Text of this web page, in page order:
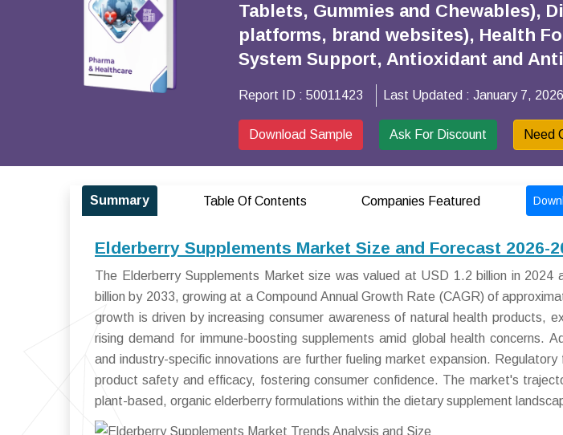
Tablets, Gummies and Chewables),
platforms, brand websites), Health
System Support, Antioxidant and
Report ID : 50011423 Last Updated : January 7, 2026
Download Sample Ask For Discount Need
Summary Table Of Contents Companies Featured
Elderberry Supplements Market Size and Forecast 2026-
The Elderberry Supplements Market size was valued at USD 1.2 billion in
billion by 2033, growing at a Compound Annual Growth Rate (CAGR) of
growth is driven by increasing consumer awareness of natural health products,
rising demand for immune-boosting supplements amid global health concerns.
and industry-specific innovations are further fueling market expansion.
product safety and efficacy, fostering consumer confidence. The market's
plant-based, organic elderberry formulations within the dietary supplement